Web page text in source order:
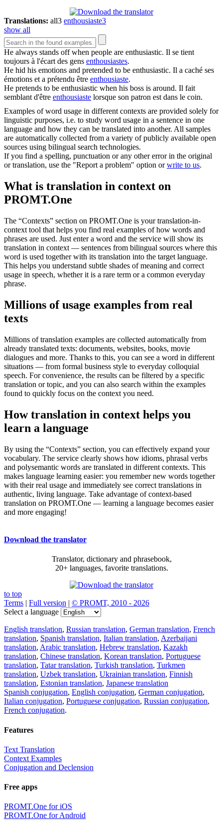
Translations: all3 enthousiaste3
show all
He always stands off when people are enthusiastic. Il se tient
toujours à l'écart des gens enthousiastes.
He hid his emotions and pretended to be enthusiastic. Il a caché ses
émotions et a prétendu être enthousiaste.
He pretends to be enthusiastic when his boss is around. Il fait
semblant d'être enthousiaste lorsque son patron est dans le coin.
Examples of word usage in different contexts are provided solely for
linguistic purposes, i.e. to study word usage in a sentence in one
language and how they can be translated into another. All samples
are automatically collected from a variety of publicly available open
sources using bilingual search technologies.
If you find a spelling, punctuation or any other error in the original
or translation, use the "Report a problem" option orwrite to us.
What is translation in context on
PROMT.One
The “Contexts” section on PROMT.One is your translation-in-
context tool that helps you find real examples of how words and
phrases are used. Just enter a word and the service will show its
translation in context — sentences from bilingual sources where this
word is used together with its translation into the target language.
This helps you understand subtle shades of meaning and correct
usage in speech, whether it is a rare term or a common everyday
phrase.
Millions of usage examples from real
texts
Millions of translation examples are collected automatically from
already translated texts: documents, websites, books, movie
dialogues and more. Thanks to this, you can see a word in different
situations — from formal business style to everyday colloquial
speech. For convenience, the results can be filtered by a specific
translation or topic, and you can also search within the examples
found to quickly focus on the context you need.
How translation in context helps you
learn a language
By using the “Contexts” section, you can effectively expand your
vocabulary. The service clearly shows how idioms, phrasal verbs
and polysemantic words are translated in different contexts. This
makes language learning easier: you remember new words together
with their real usage and immediately see correct translations in
authentic, living language. Take advantage of context-based
translation on PROMT.One — learning a language becomes easier
and more engaging!
Download the translator
Translator, dictionary and phrasebook,
20+ languages, favorite translations.
to top
Terms | Full version | © PROMT, 2010 - 2026
Select a language
English translation, Russian translation, German translation, French
translation, Spanish translation, Italian translation, Azerbaijani
translation, Arabic translation, Hebrew translation, Kazakh
translation, Chinese translation, Korean translation, Portuguese
translation, Tatar translation, Turkish translation, Turkmen
translation, Uzbek translation, Ukrainian translation, Finnish
translation, Estonian translation, Japanese translation
Spanish conjugation, English conjugation, German conjugation,
Italian conjugation, Portuguese conjugation, Russian conjugation,
French conjugation.
Features
Text Translation
Context Examples
Conjugation and Declension
Free apps
PROMT.One for iOS
PROMT.One for Android